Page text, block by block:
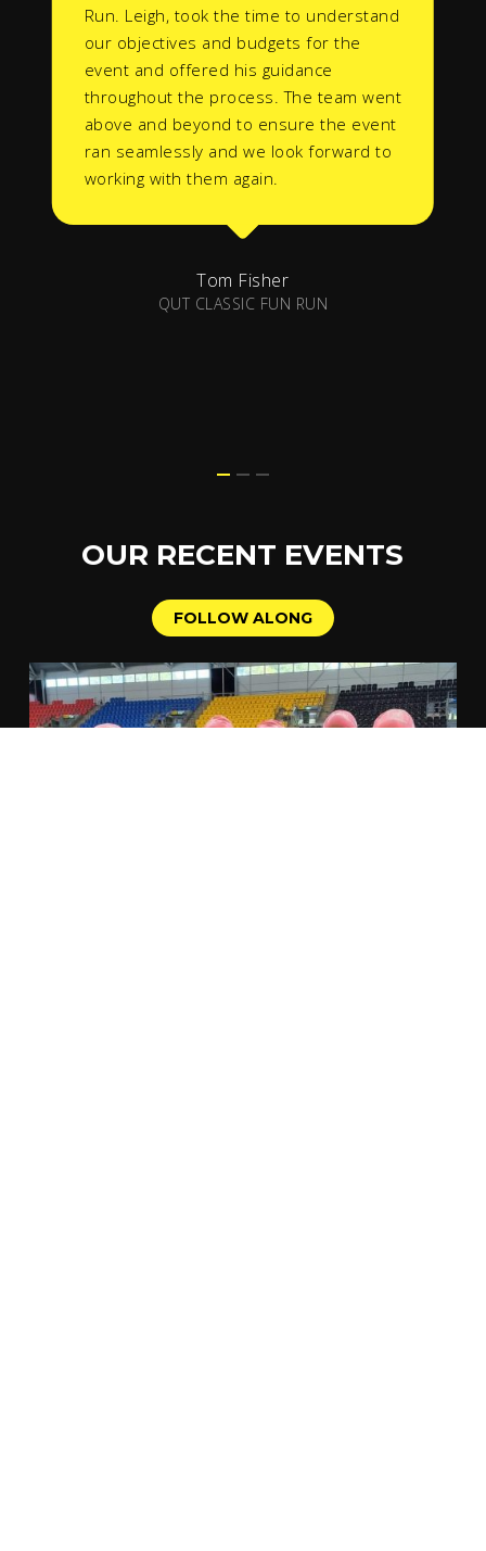
Run. Leigh, took the time to understand
our objectives and budgets for the
event and offered his guidance
throughout the process. The team went
above and beyond to ensure the event
ran seamlessly and we look forward to
working with them again.
Tom Fisher
QUT CLASSIC FUN RUN
OUR RECENT EVENTS
FOLLOW ALONG